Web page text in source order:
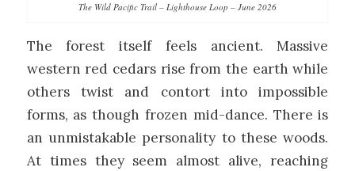
The Wild Pacific Trail – Lighthouse Loop – June 2026
The forest itself feels ancient. Massive
western red cedars rise from the earth while
others twist and contort into impossible
forms, as though frozen mid-dance. There is
an unmistakable personality to these woods.
At times they seem almost alive, reaching